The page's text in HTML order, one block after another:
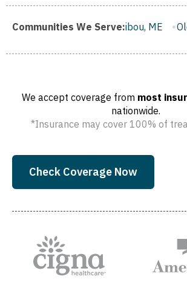
Communities We Serve:
Caribou, ME Old Town, ME
We accept coverage from most
nationwide.
*Insurance may cover 100% of
Check Coverage Now